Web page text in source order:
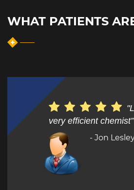
WHAT PATIENTS
very efficient chemist”
- Jon